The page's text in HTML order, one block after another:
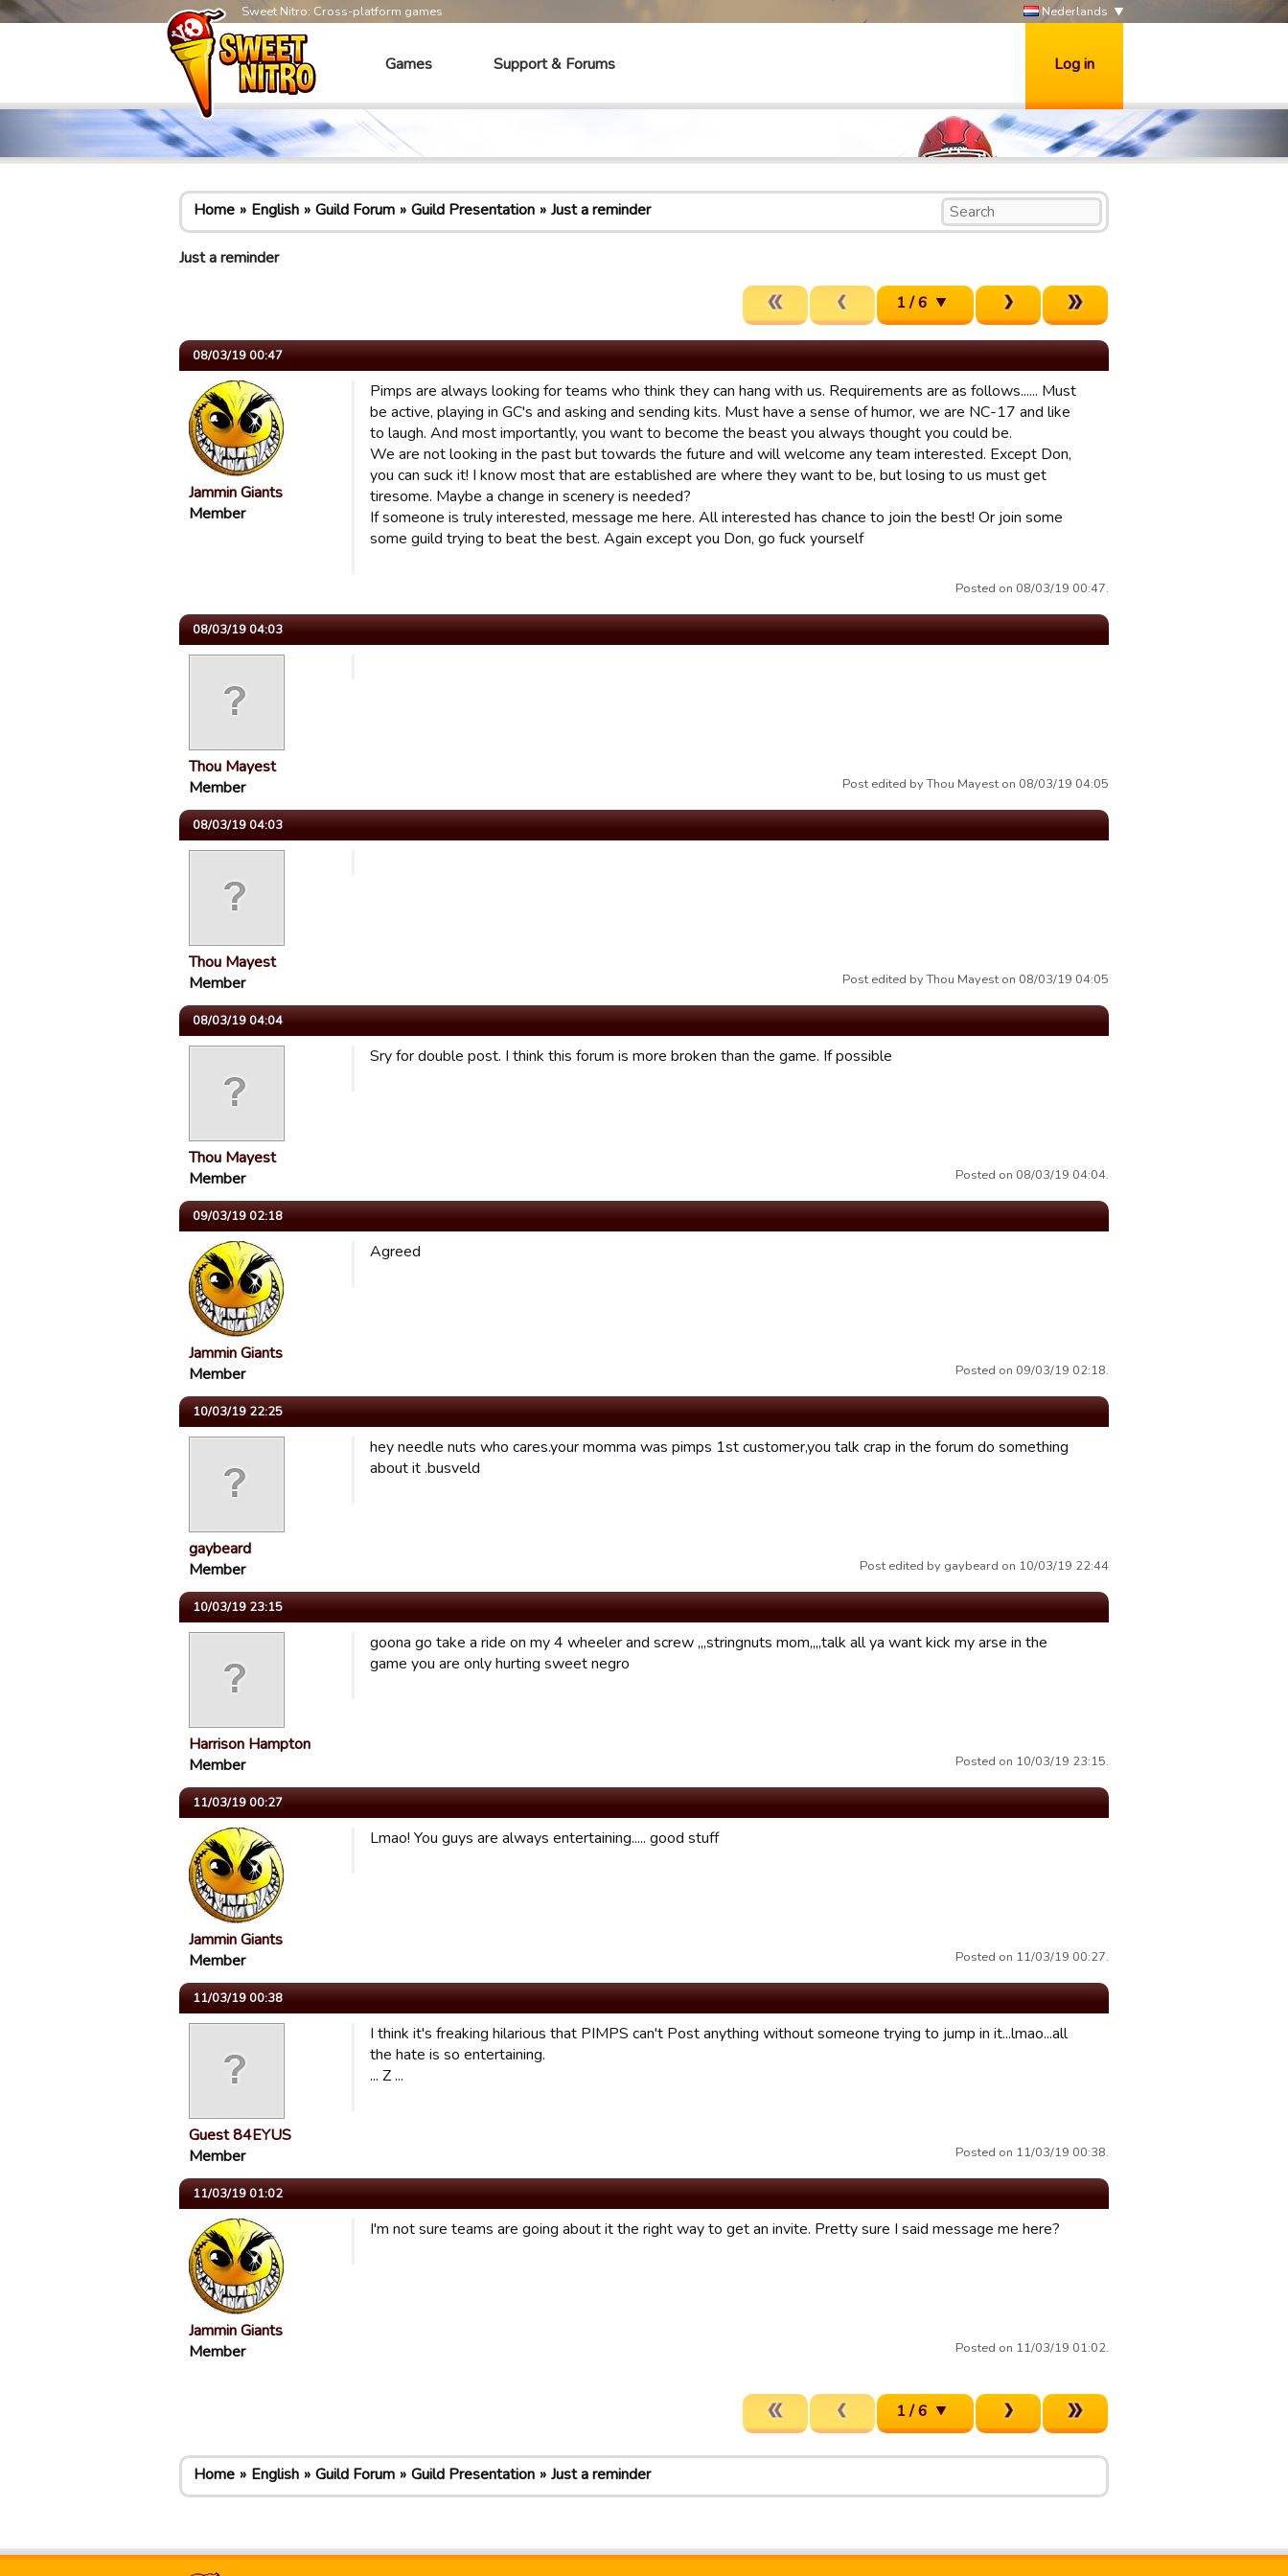
Sweet Nitro: Cross-platform games Nederlands
Games Support & Forums Log in
Home English Guild Forum Guild Presentation Just a reminder
Just a reminder
1 / 6
08/03/19 00:47
Jammin Giants
Member
Pimps are always looking for teams who think they can hang with us. Requirements are as follows...... Must
be active, playing in GC's and asking and sending kits. Must have a sense of humor, we are NC-17 and like
to laugh. And most importantly, you want to become the beast you always thought you could be.
We are not looking in the past but towards the future and will welcome any team interested. Except Don,
you can suck it! I know most that are established are where they want to be, but losing to us must get
tiresome. Maybe a change in scenery is needed?
If someone is truly interested, message me here. All interested has chance to join the best! Or join some
some guild trying to beat the best. Again except you Don, go fuck yourself
Posted on 08/03/19 00:47.
08/03/19 04:03
Thou Mayest
Member
Post edited by Thou Mayest on 08/03/19 04:05
08/03/19 04:03
Thou Mayest
Member
Post edited by Thou Mayest on 08/03/19 04:05
08/03/19 04:04
Thou Mayest
Member
Sry for double post. I think this forum is more broken than the game. If possible
Posted on 08/03/19 04:04.
09/03/19 02:18
Jammin Giants
Member
Agreed
Posted on 09/03/19 02:18.
10/03/19 22:25
gaybeard
Member
hey needle nuts who cares.your momma was pimps 1st customer,you talk crap in the forum do something
about it .busveld
Post edited by gaybeard on 10/03/19 22:44
10/03/19 23:15
Harrison Hampton
Member
goona go take a ride on my 4 wheeler and screw ,,,stringnuts mom,,,,talk all ya want kick my arse in the
game you are only hurting sweet negro
Posted on 10/03/19 23:15.
11/03/19 00:27
Jammin Giants
Member
Lmao! You guys are always entertaining..... good stuff
Posted on 11/03/19 00:27.
11/03/19 00:38
Guest 84EYUS
Member
I think it's freaking hilarious that PIMPS can't Post anything without someone trying to jump in it...lmao...all
the hate is so entertaining.
... Z ...
Posted on 11/03/19 00:38.
11/03/19 01:02
Jammin Giants
Member
I'm not sure teams are going about it the right way to get an invite. Pretty sure I said message me here?
Posted on 11/03/19 01:02.
1 / 6
Home English Guild Forum Guild Presentation Just a reminder